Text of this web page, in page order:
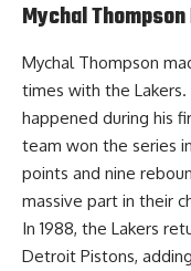
Mychal
Mychal Thompson
times with the
happened during his
team won the series
points and nine
massive part in their
In 1988, the Lakers
Detroit Pistons,